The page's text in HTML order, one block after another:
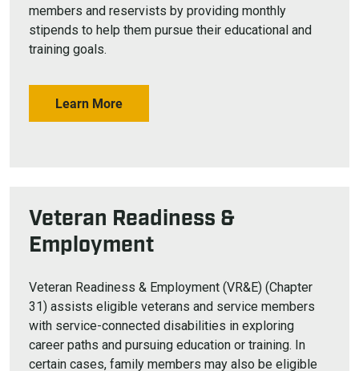
members and reservists by providing monthly
stipends to help them pursue their educational and
training goals.
Learn More
Veteran Readiness &
Employment
Veteran Readiness & Employment (VR&E) (Chapter
31) assists eligible veterans and service members
with service-connected disabilities in exploring
career paths and pursuing education or training. In
certain cases, family members may also be eligible